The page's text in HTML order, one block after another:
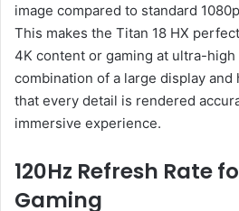
image compared to standard
This makes the Titan 18 HX
4K content or gaming at ultra-
combination of a large display
that every detail is rendered
immersive experience.
120Hz Refresh Rate
Gaming